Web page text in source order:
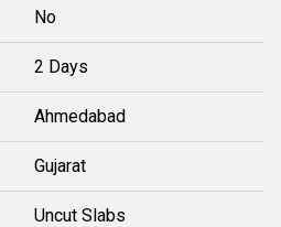
No
2 Days
Ahmedabad
Gujarat
Uncut Slabs